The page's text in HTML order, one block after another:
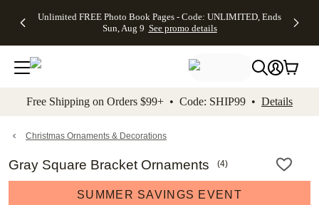
to main content Skip to footer Accessibility
Unlimited FREE Photo Book Pages - Code: UNLIMITED, Ends
Sun, Aug 9 See promo details
Off Almost
- No code
needed,
Ends Sun,
details
Cards + FREE
Addressing -
Code:
ADDRESSING,
details
Photo
FREE
Shipping -
Code:
Aug 9
details
Shipping
Orders
$99+ -
Code:
promo
All
Free Shipping on Orders $99+ • Code: SHIP99 • Details
Christmas Ornaments & Decorations
Gray Square Bracket Ornaments (4)
SUMMER SAVINGS EVENT